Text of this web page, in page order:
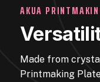
AKUA
Made from
Printmaking